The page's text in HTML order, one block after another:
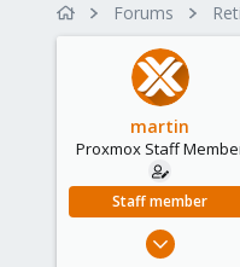
r
r
r
t
d
a
t
e
Forums
martin
Proxmox Staff
Staff member
Apr 28, 2005